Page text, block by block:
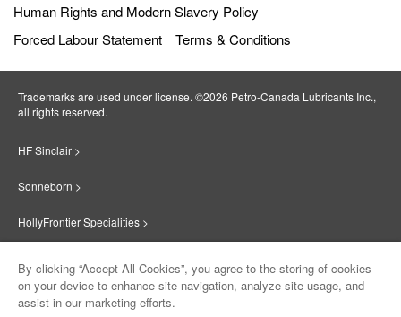
Human Rights and Modern Slavery Policy
Forced Labour Statement
Terms & Conditions
Trademarks are used under license. ©2026 Petro‐Canada Lubricants Inc.,
all rights reserved.
HF Sinclair >
Sonneborn >
HollyFrontier Specialities >
Suniso >
By clicking “Accept All Cookies”, you agree to the storing of cookies
on your device to enhance site navigation, analyze site usage, and
assist in our marketing efforts.